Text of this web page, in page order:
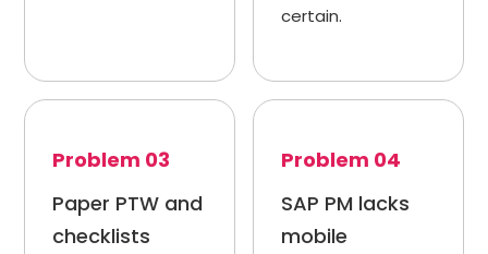
certain.
Problem 03
Paper PTW and
checklists
Problem 04
SAP PM lacks
mobile